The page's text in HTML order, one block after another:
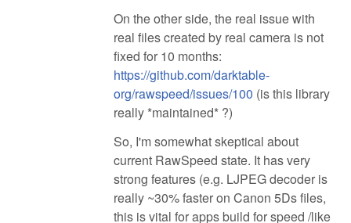
On the other side, the real issue with
real files created by real camera is not
fixed for 10 months:
https://github.com/darktable-
org/rawspeed/issues/100 (is this library
really *maintained* ?)
So, I'm somewhat skeptical about
current RawSpeed state. It has very
strong features (e.g. LJPEG decoder is
really ~30% faster on Canon 5Ds files,
this is vital for apps build for speed /like